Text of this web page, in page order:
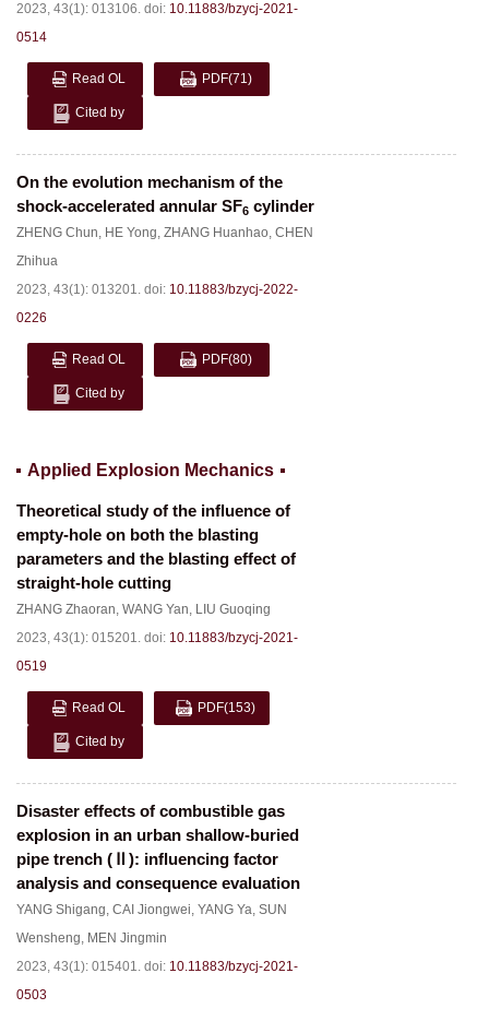
2023, 43(1): 013106. doi: 10.11883/bzycj-2021-
0514
Read OL PDF(71)
Cited by
On the evolution mechanism of the
shock-accelerated annular SF6 cylinder
ZHENG Chun, HE Yong, ZHANG Huanhao, CHEN
Zhihua
2023, 43(1): 013201. doi: 10.11883/bzycj-2022-
0226
Read OL PDF(80)
Cited by
Applied Explosion Mechanics
Theoretical study of the influence of
empty-hole on both the blasting
parameters and the blasting effect of
straight-hole cutting
ZHANG Zhaoran, WANG Yan, LIU Guoqing
2023, 43(1): 015201. doi: 10.11883/bzycj-2021-
0519
Read OL PDF(153)
Cited by
Disaster effects of combustible gas
explosion in an urban shallow-buried
pipe trench (Ⅱ): influencing factor
analysis and consequence evaluation
YANG Shigang, CAI Jiongwei, YANG Ya, SUN
Wensheng, MEN Jingmin
2023, 43(1): 015401. doi: 10.11883/bzycj-2021-
0503